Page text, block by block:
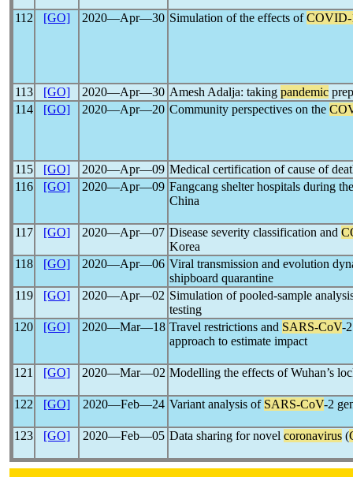
112 [GO] 2020―Apr―30 Simulation of the effects ofCOVID-
113 [GO] 2020―Apr―30 Amesh Adalja: taking pandemic
114
[GO] 2020―Apr―20 Community perspectives on the
115 [GO] 2020―Apr―09 Medical certification of cause of
116
[GO] 2020―Apr―09 Fangcang shelter hospitals during
China
117 [GO] 2020―Apr―07 Disease severity classification and
Korea
118
[GO] 2020―Apr―06 Viral transmission and evolution
shipboard quarantine
119
[GO] 2020―Apr―02 Simulation of pooled-sample
testing
120
[GO] 2020―Mar―18 Travel restrictions and SARS-CoV-
approach to estimate impact
121 [GO] 2020―Mar―02 Modelling the effects of Wuhan’s
122 [GO] 2020―Feb―24 Variant analysis of SARS-CoV-2
123 [GO] 2020―Feb―05 Data sharing for novel coronavirus (